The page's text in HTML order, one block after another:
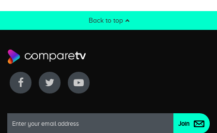
Back to top